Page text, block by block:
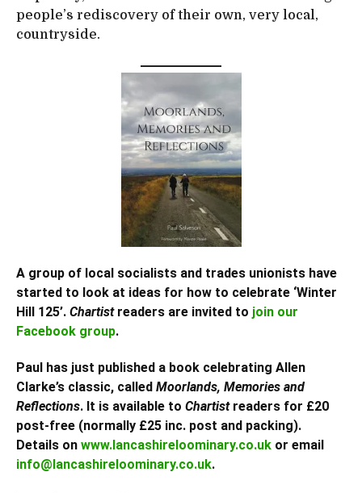
people’s rediscovery of their own, very local,
countryside.
A group of local socialists and trades unionists have
started to look at ideas for how to celebrate ‘Winter
Hill 125’. Chartist readers are invited to join our
Facebook group.
Paul has just published a book celebrating Allen
Clarke’s classic, called Moorlands, Memories and
Reflections. It is available to Chartistreaders for £20
post-free (normally £25 inc. post and packing).
Details on www.lancashireloominary.co.uk or email
info@lancashireloominary.co.uk.